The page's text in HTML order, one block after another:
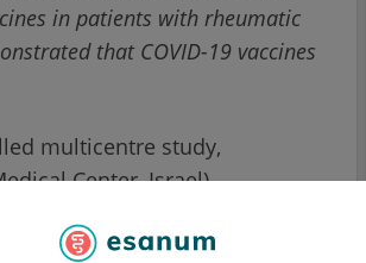
in patients with rheumatic
that COVID-19 vaccines
multicentre study,
Center, Israel),
vaccine were
diseases (AIIRDs)